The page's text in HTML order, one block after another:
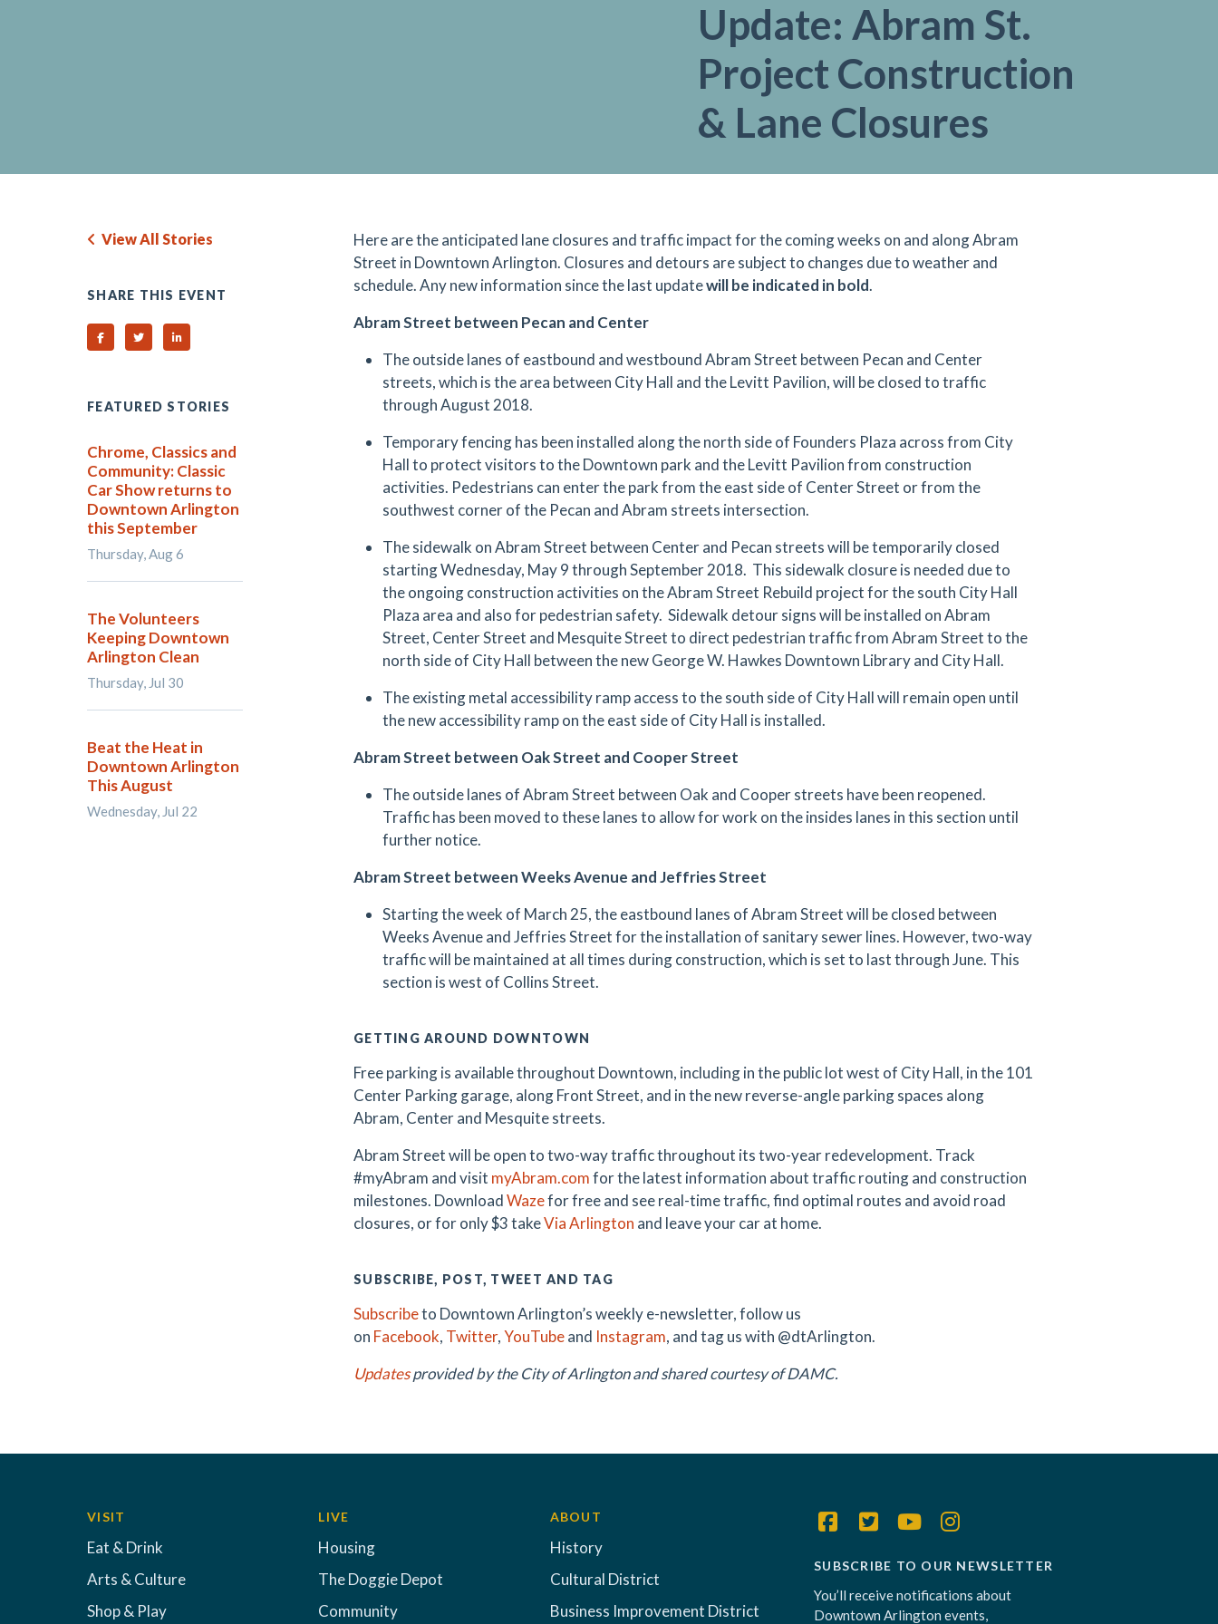
Update: Abram St.
Project Construction
& Lane Closures
Here are the anticipated lane closures and traffic impact for the coming weeks on and along Abram
Street in Downtown Arlington. Closures and detours are subject to changes due to weather and
schedule. Any new information since the last updatewill be indicated in bold.
Abram Street between Pecan and Center
The outside lanes of eastbound and westbound Abram Street between Pecan and Center
streets, which is the area between City Hall and the Levitt Pavilion, will be closed to traffic
through August 2018.
Temporary fencing has been installed along the north side of Founders Plaza across from City
Hall to protect visitors to the Downtown park and the Levitt Pavilion from construction
activities. Pedestrians can enter the park from the east side of Center Street or from the
southwest corner of the Pecan and Abram streets intersection.
The sidewalk on Abram Street between Center and Pecan streets will be temporarily closed
starting Wednesday, May 9 through September 2018. This sidewalk closure is needed due to
the ongoing construction activities on the Abram Street Rebuild project for the south City Hall
Plaza area and also for pedestrian safety. Sidewalk detour signs will be installed on Abram
Street, Center Street and Mesquite Street to direct pedestrian traffic from Abram Street to the
north side of City Hall between the new George W. Hawkes Downtown Library and City Hall.
The existing metal accessibility ramp access to the south side of City Hall will remain open until
the new accessibility ramp on the east side of City Hall is installed.
Abram Street between Oak Street and Cooper Street
The outside lanes of Abram Street between Oak and Cooper streets have been reopened.
Traffic has been moved to these lanes to allow for work on the insides lanes in this section until
further notice.
Abram Street between Weeks Avenue and Jeffries Street
Starting the week of March 25, the eastbound lanes of Abram Street will be closed between
Weeks Avenue and Jeffries Street for the installation of sanitary sewer lines. However, two-way
traffic will be maintained at all times during construction, which is set to last through June. This
section is west of Collins Street.
GETTING AROUND DOWNTOWN
Free parking is available throughout Downtown, including in the public lot west of City Hall, in the 101
Center Parking garage, along Front Street, and in the new reverse-angle parking spaces along
Abram, Center and Mesquite streets.
Abram Street will be open to two-way traffic throughout its two-year redevelopment. Track
#myAbram and visit myAbram.comfor the latest information about traffic routing and construction
milestones. DownloadWazefor free and see real-time traffic, find optimal routes and avoid road
closures, or for only $3 takeVia Arlington and leave your car at home.
SUBSCRIBE, POST, TWEET AND TAG
Subscribeto Downtown Arlington’s weekly e-newsletter, follow us
on Facebook, Twitter,YouTubeand Instagram, and tag us with @dtArlington.
Updatesprovided by the City of Arlington and shared courtesy of DAMC.
View All Stories
SHARE THIS EVENT
Share on Facebook
Share on TwitterShare on Linked In
FEATURED STORIES
Chrome, Classics and
Community: Classic
Car Show returns to
Downtown Arlington
this September
Thursday, Aug 6
The Volunteers
Keeping Downtown
Arlington Clean
Thursday, Jul 30
Beat the Heat in
Downtown Arlington
This August
Wednesday, Jul 22
VISIT
Eat & Drink
Arts & Culture
Shop & Play
LIVE
Housing
The Doggie Depot
Community
ABOUT
History
Cultural District
Business Improvement District
SUBSCRIBE TO OUR NEWSLETTER
You’ll receive notifications about
Downtown Arlington events,